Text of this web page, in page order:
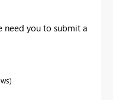
need you to submit a